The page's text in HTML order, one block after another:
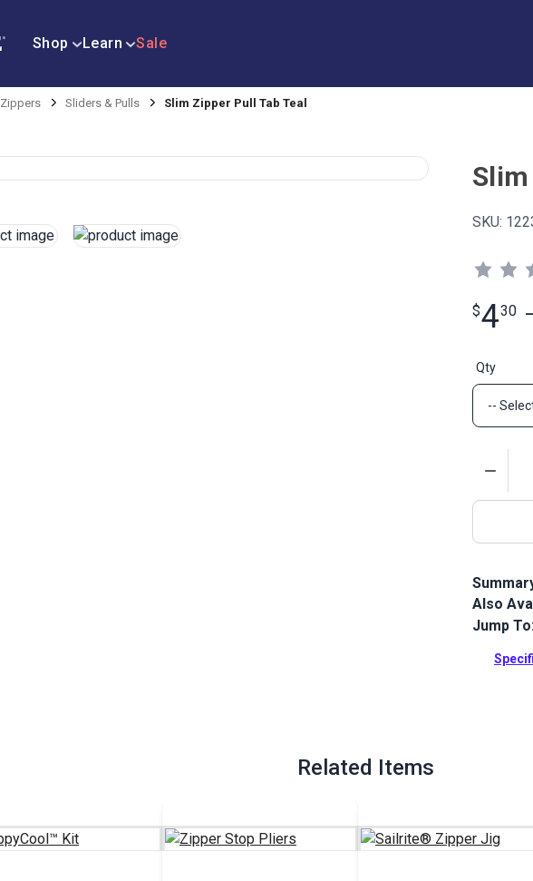
Shop Learn Sale
Zippers Sliders & Pulls Slim Zipper Pull Tab Teal
SKU:
$430
Qty
Slim
open
Full
Also
Jump
Related Items